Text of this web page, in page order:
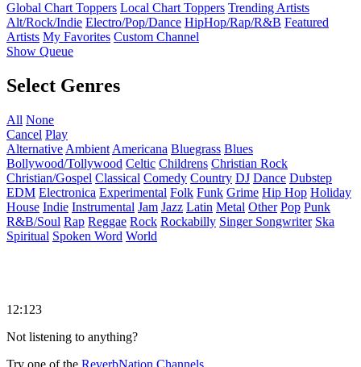
Global Chart Toppers Local Chart Toppers Trending Artists
Alt/Rock/Indie Electro/Pop/Dance HipHop/Rap/R&B Featured
Artists My Favorites Custom Channel
Show Queue
Select Genres
All None
Cancel Play
Alternative Ambient Americana Bluegrass Blues
Bollywood/Tollywood Celtic Childrens Christian Rock
Christian/Gospel Classical Comedy Country DJ Dance Dubstep
EDM Electronica Experimental Folk Funk Grime Hip Hop Holiday
House Indie Instrumental Jam Jazz Latin Metal Other Pop Punk
R&B/Soul Rap Reggae Rock Rockabilly Singer Songwriter Ska
Spiritual Spoken Word World
12:123
Not listening to anything?